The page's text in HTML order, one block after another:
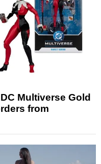
Multiverse Gold
from